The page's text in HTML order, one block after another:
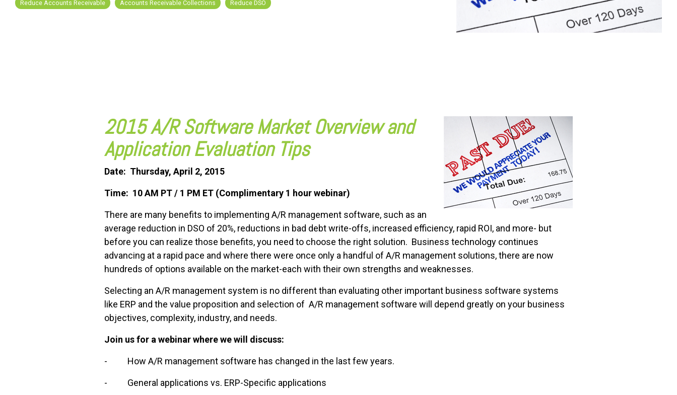
Reduce Accounts Receivable Accounts Receivable Collections Reduce DSO
2015 A/R Software Market Overview and
Application Evaluation Tips
Date: Thursday, April 2, 2015
Time: 10 AM PT / 1 PM ET (Complimentary 1 hour webinar)
There are many benefits to implementing A/R management software, such as an
average reduction in DSO of 20%, reductions in bad debt write-offs, increased efficiency, rapid ROI, and more- but
before you can realize those benefits, you need to choose the right solution. Business technology continues
advancing at a rapid pace and where there were once only a handful of A/R management solutions, there are now
hundreds of options available on the market-each with their own strengths and weaknesses.
Selecting an A/R management system is no different than evaluating other important business software systems
like ERP and the value proposition and selection of A/R management software will depend greatly on your business
objectives, complexity, industry, and needs.
Join us for a webinar where we will discuss:
- How A/R management software has changed in the last few years.
- General applications vs. ERP-Specific applications